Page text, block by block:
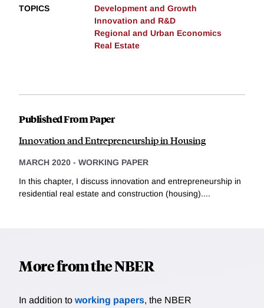
TOPICS
Development and Growth
Innovation and R&D
Regional and Urban Economics
Real Estate
Published From Paper
Innovation and Entrepreneurship in Housing
MARCH 2020 - WORKING PAPER
In this chapter, I discuss innovation and entrepreneurship in
residential real estate and construction (housing)....
More from the NBER
In addition to working papers, the NBER